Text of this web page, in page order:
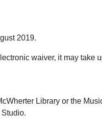
2019.
waiver, it may take
Library or the